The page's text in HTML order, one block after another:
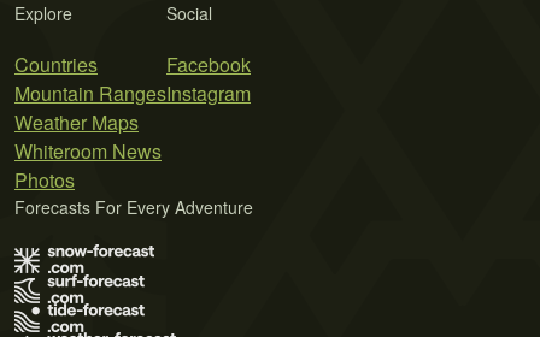
Explore
Countries
Mountain Ranges
Weather Maps
Whiteroom News
Photos
Social
Facebook
Instagram
Forecasts For Every Adventure